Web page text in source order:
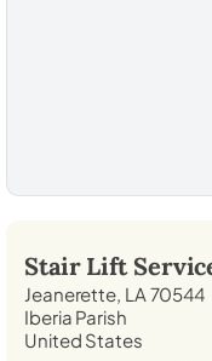
Stair Lift
Jeanerette, LA 70544
Iberia Parish
United States